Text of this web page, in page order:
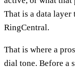
That is a data layer
RingCentral.
That is where a
dial tone. Before a